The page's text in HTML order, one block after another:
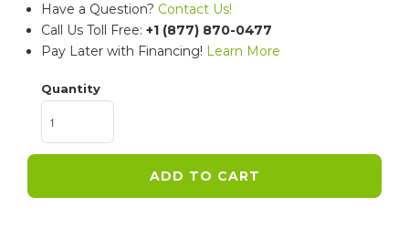
Have a Question? Contact Us!
Call Us Toll Free: +1 (877) 870-0477
Pay Later with Financing! Learn More
Quantity
ADD TO CART